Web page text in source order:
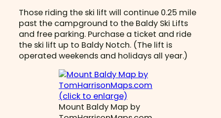
Those riding the ski lift will continue 0.25 mile
past the campground to the Baldy Ski Lifts
and free parking. Purchase a ticket and ride
the ski lift up to Baldy Notch. (The lift is
operated weekends and holidays all year.)
Mount Baldy Map by